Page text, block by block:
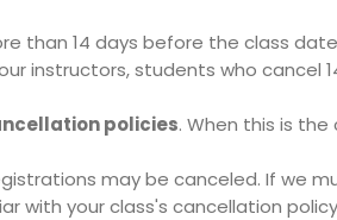
than 14 days before the class
instructors, students who cancel
policies. When this is
may be canceled. If we
with your class's cancellation